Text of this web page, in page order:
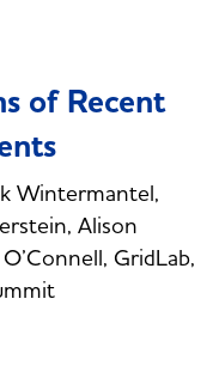
of Recent
Wintermantel,
Alison
GridLab,